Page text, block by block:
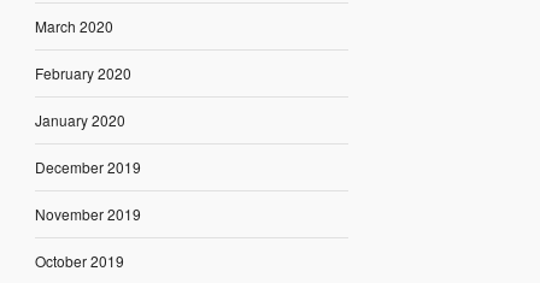
March 2020
February 2020
January 2020
December 2019
November 2019
October 2019